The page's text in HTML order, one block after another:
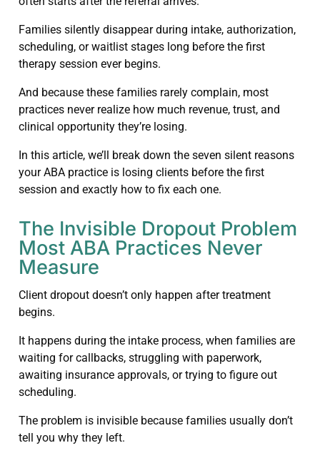
Families silently disappear during intake, authorization,
scheduling, or waitlist stages long before the first
therapy session ever begins.
And because these families rarely complain, most
practices never realize how much revenue, trust, and
clinical opportunity they’re losing.
In this article, we’ll break down the seven silent reasons
your ABA practice is losing clients before the first
session and exactly how to fix each one.
The Invisible Dropout Problem
Most ABA Practices Never
Measure
Client dropout doesn’t only happen after treatment
begins.
It happens during the intake process, when families are
waiting for callbacks, struggling with paperwork,
awaiting insurance approvals, or trying to figure out
scheduling.
The problem is invisible because families usually don’t
tell you why they left.